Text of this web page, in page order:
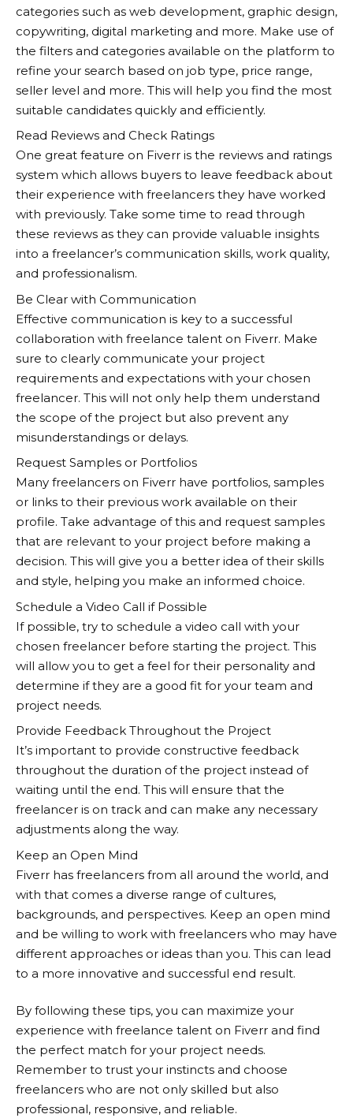
categories such as web development, graphic design,
copywriting, digital marketing and more. Make use of
the filters and categories available on the platform to
refine your search based on job type, price range,
seller level and more. This will help you find the most
suitable candidates quickly and efficiently.
Read Reviews and Check Ratings
One great feature on Fiverr is the reviews and ratings
system which allows buyers to leave feedback about
their experience with freelancers they have worked
with previously. Take some time to read through
these reviews as they can provide valuable insights
into a freelancer’s communication skills, work quality,
and professionalism.
Be Clear with Communication
Effective communication is key to a successful
collaboration with freelance talent on Fiverr. Make
sure to clearly communicate your project
requirements and expectations with your chosen
freelancer. This will not only help them understand
the scope of the project but also prevent any
misunderstandings or delays.
Request Samples or Portfolios
Many freelancers on Fiverr have portfolios, samples
or links to their previous work available on their
profile. Take advantage of this and request samples
that are relevant to your project before making a
decision. This will give you a better idea of their skills
and style, helping you make an informed choice.
Schedule a Video Call if Possible
If possible, try to schedule a video call with your
chosen freelancer before starting the project. This
will allow you to get a feel for their personality and
determine if they are a good fit for your team and
project needs.
Provide Feedback Throughout the Project
It’s important to provide constructive feedback
throughout the duration of the project instead of
waiting until the end. This will ensure that the
freelancer is on track and can make any necessary
adjustments along the way.
Keep an Open Mind
Fiverr has freelancers from all around the world, and
with that comes a diverse range of cultures,
backgrounds, and perspectives. Keep an open mind
and be willing to work with freelancers who may have
different approaches or ideas than you. This can lead
to a more innovative and successful end result.
By following these tips, you can maximize your
experience with freelance talent on Fiverr and find
the perfect match for your project needs.
Remember to trust your instincts and choose
freelancers who are not only skilled but also
professional, responsive, and reliable.